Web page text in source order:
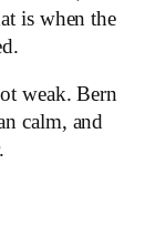
is when the
weak. Bern
calm, and